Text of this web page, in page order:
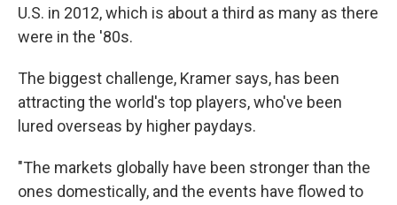
U.S. in 2012, which is about a third as many as there
were in the '80s.
The biggest challenge, Kramer says, has been
attracting the world's top players, who've been
lured overseas by higher paydays.
"The markets globally have been stronger than the
ones domestically, and the events have flowed to